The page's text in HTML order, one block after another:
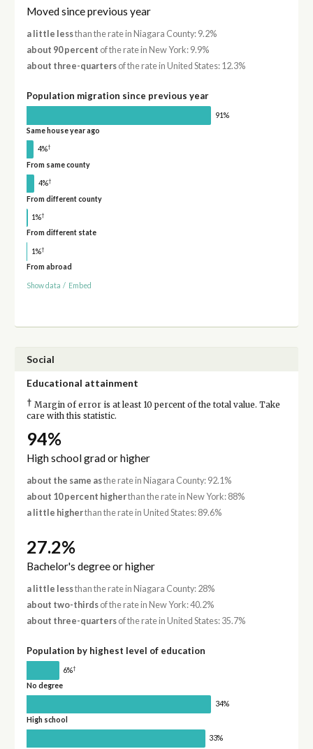
Moved since previous year
a little lessthan the rate in Niagara County: 9.2%
about 90 percent of the rate in New York: 9.9%
about three-quartersof the rate in United States: 12.3%
Population migration since previous year
91%
Same house year ago
4%†
From same county
4%†
From different county
1%†
From different state
1%†
From abroad
Show data / Embed
Social
Educational attainment
† Margin of error is at least 10 percent of the total value. Take
care with this statistic.
94%
High school grad or higher
about the same asthe rate in Niagara County: 92.1%
about 10 percent higherthan the rate in New York: 88%
a little higherthan the rate in United States: 89.6%
27.2%
Bachelor's degree or higher
a little lessthan the rate in Niagara County: 28%
about two-thirdsof the rate in New York: 40.2%
about three-quartersof the rate in United States: 35.7%
Population by highest level of education
6%†
No degree
34%
High school
33%